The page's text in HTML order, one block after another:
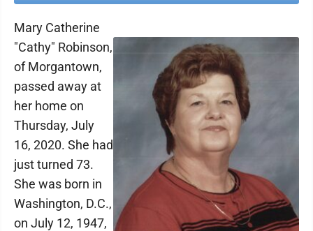
Mary Catherine
"Cathy" Robinson,
of Morgantown,
passed away at
her home on
Thursday, July
16, 2020. She had
just turned 73.
She was born in
Washington, D.C.,
on July 12, 1947,